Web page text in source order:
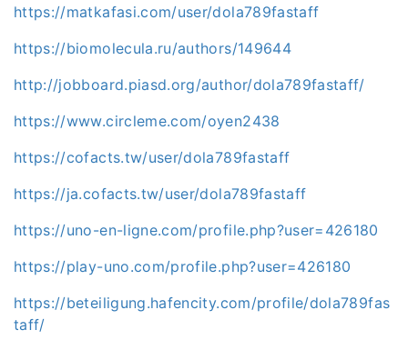
https://matkafasi.com/user/dola789fastaff
https://biomolecula.ru/authors/149644
http://jobboard.piasd.org/author/dola789fastaff/
https://www.circleme.com/oyen2438
https://cofacts.tw/user/dola789fastaff
https://ja.cofacts.tw/user/dola789fastaff
https://uno-en-ligne.com/profile.php?user=426180
https://play-uno.com/profile.php?user=426180
https://beteiligung.hafencity.com/profile/dola789fas
taff/